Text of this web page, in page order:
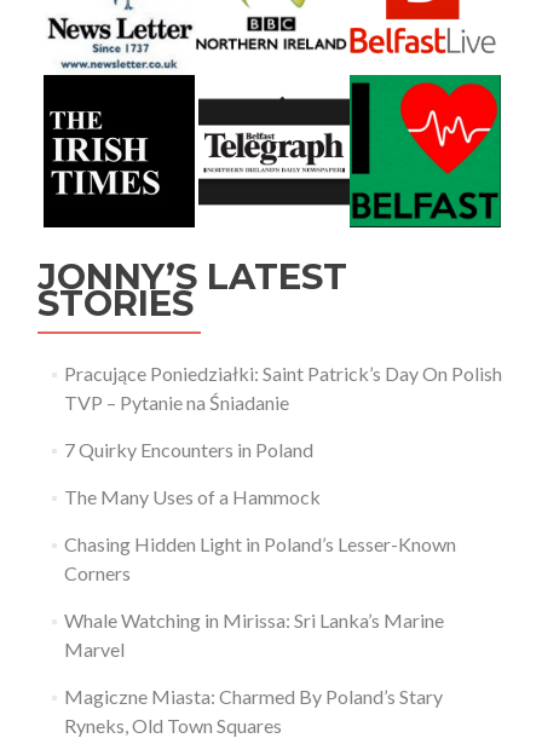
JONNY’S LATEST
STORIES
Pracujące Poniedziałki: Saint Patrick’s Day On Polish
TVP – Pytanie na Śniadanie
7 Quirky Encounters in Poland
The Many Uses of a Hammock
Chasing Hidden Light in Poland’s Lesser-Known
Corners
Whale Watching in Mirissa: Sri Lanka’s Marine
Marvel
Magiczne Miasta: Charmed By Poland’s Stary
Ryneks, Old Town Squares